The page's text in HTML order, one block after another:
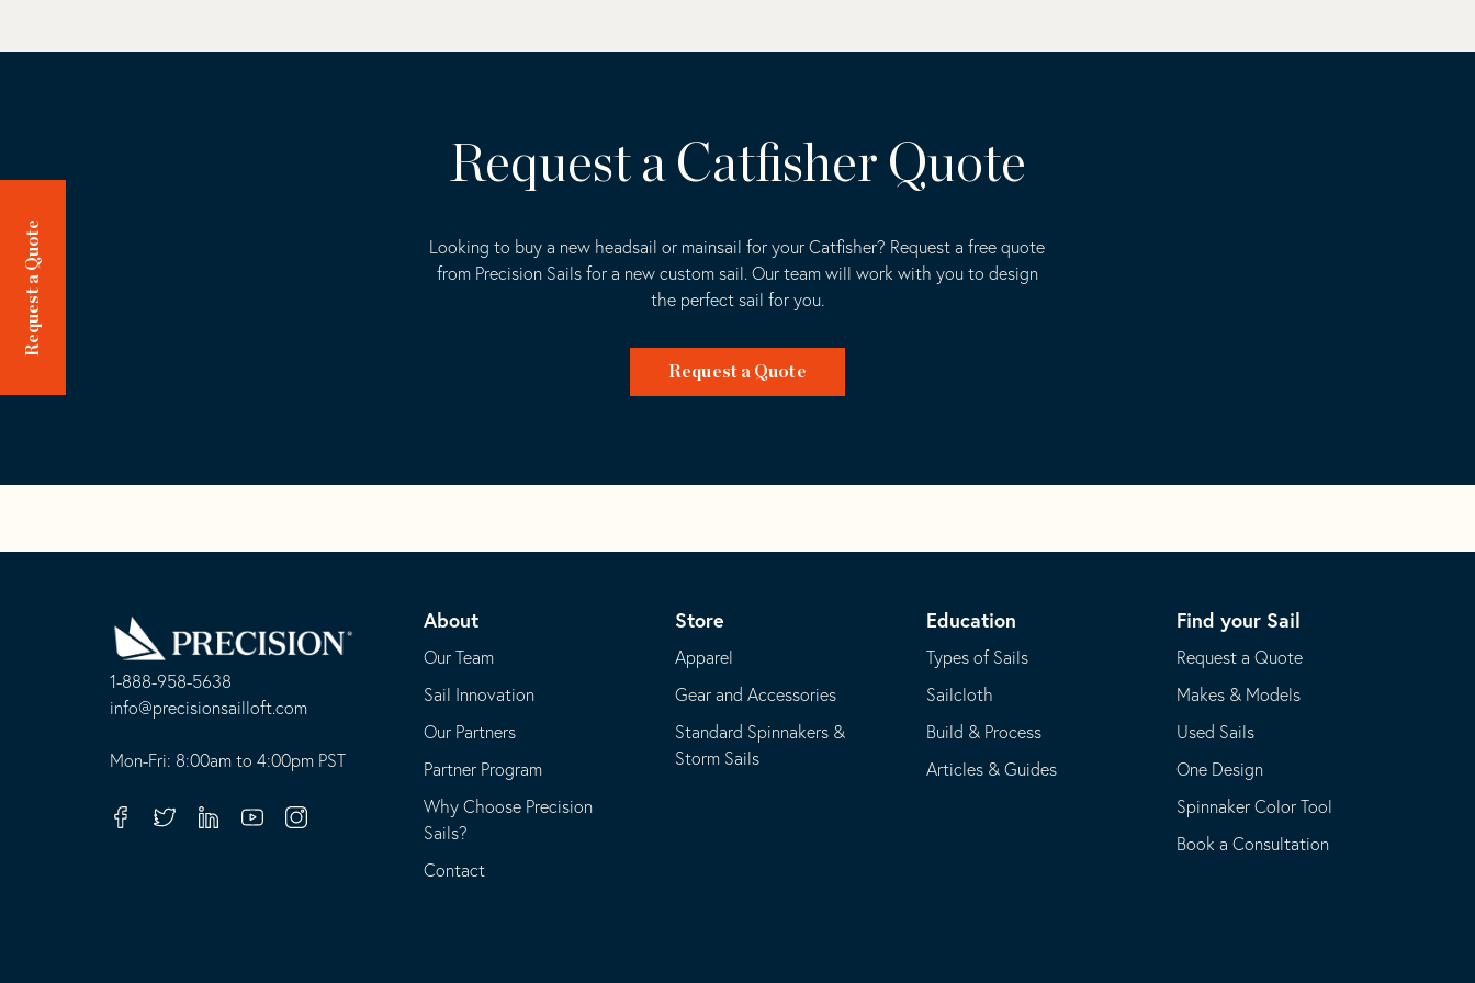
Request a Quote
Request a Catfisher Quote
Looking to buy a new headsail or mainsail for your Catfisher? Request a free quote
from Precision Sails for a new custom sail. Our team will work with you to design
the perfect sail for you.
Request a Quote
Homepage
1-888-958-5638
-
opens
your
info@precisionsailloft.com
This
in
Mon-Fri: 8:00am to 4:00pm PST
FacebookTwitterLinkedinYoutubeInstagram
About
Our Team
Sail Innovation
Our Partners
Partner Program
Why Choose Precision
Sails?
Contact
Store
Apparel
Gear and Accessories
Standard Spinnakers &
Storm Sails
Education
Types of Sails
Sailcloth
Build & Process
Articles & Guides
Find your Sail
Request a Quote
Makes & Models
Used Sails
One Design
Spinnaker Color Tool
Book a Consultation